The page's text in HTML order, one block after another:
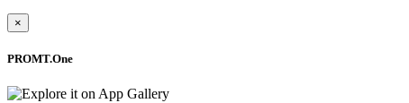
×
PROMT.One